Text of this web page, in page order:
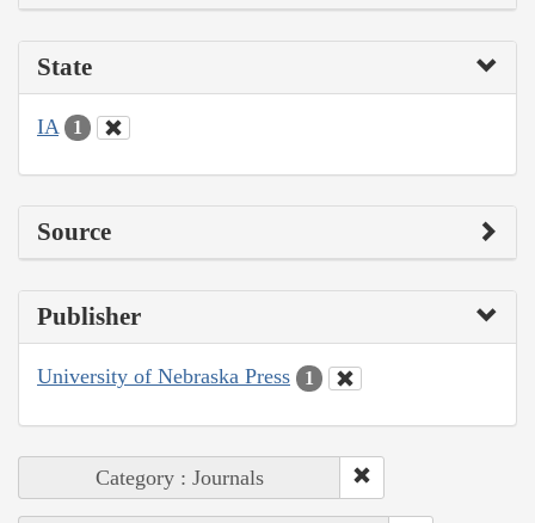
State
IA 1
Source
Publisher
University of Nebraska Press 1
Category : Journals